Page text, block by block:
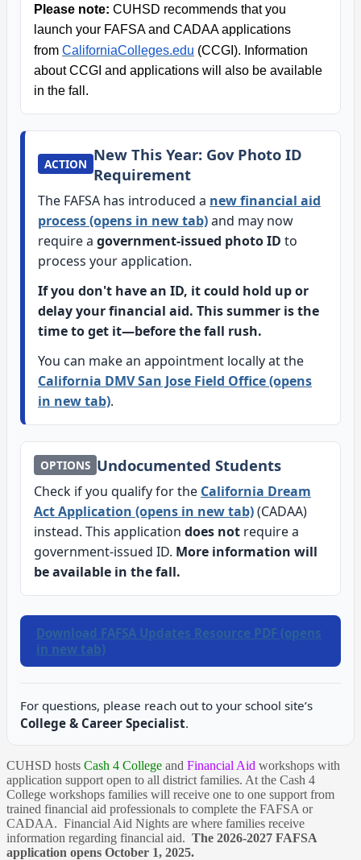
Please note: CUHSD recommends that you
launch your FAFSA and CADAA applications
from CaliforniaColleges.edu (CCGI). Information
about CCGI and applications will also be available
in the fall.
ACTION New This Year: Gov Photo ID
Requirement
The FAFSA has introduced a new financial aid
process (opens in new tab)and may now
require a government-issued photo ID to
process your application.
If you don't have an ID, it could hold up or
delay your financial aid. This summer is the
time to get it—before the fall rush.
You can make an appointment locally at the
California DMV San Jose Field Office (opens
in new tab).
OPTIONS Undocumented Students
Check if you qualify for the California Dream
Act Application (opens in new tab)(CADAA)
instead. This application does not require a
government-issued ID. More information will
be available in the fall.
Download FAFSA Updates Resource PDF (opens
in new tab)
For questions, please reach out to your school site’s
College & Career Specialist.
CUHSD hosts Cash 4 College and Financial Aid workshops with
application support open to all district families. At the Cash 4
College workshops families will receive one to one support from
trained financial aid professionals to complete the FAFSA or
CADAA. Financial Aid Nights are where families receive
information regarding financial aid. The 2026-2027 FAFSA
application opens October 1, 2025.